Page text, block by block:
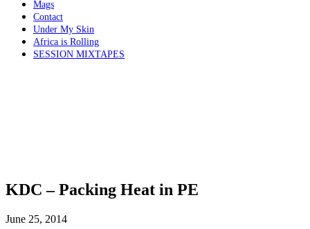
Mags
Contact
Under My Skin
Africa is Rolling
SESSION MIXTAPES
KDC – Packing Heat in PE
June 25, 2014